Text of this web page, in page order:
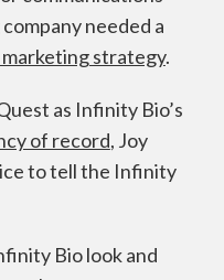
needed a
strategy.
as Infinity Bio’s
of record, Joy
to tell the Infinity
Bio look and